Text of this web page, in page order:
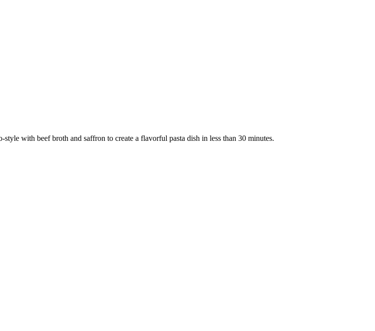
with beef broth and saffron to create a flavorful pasta dish in less than 30 minutes.